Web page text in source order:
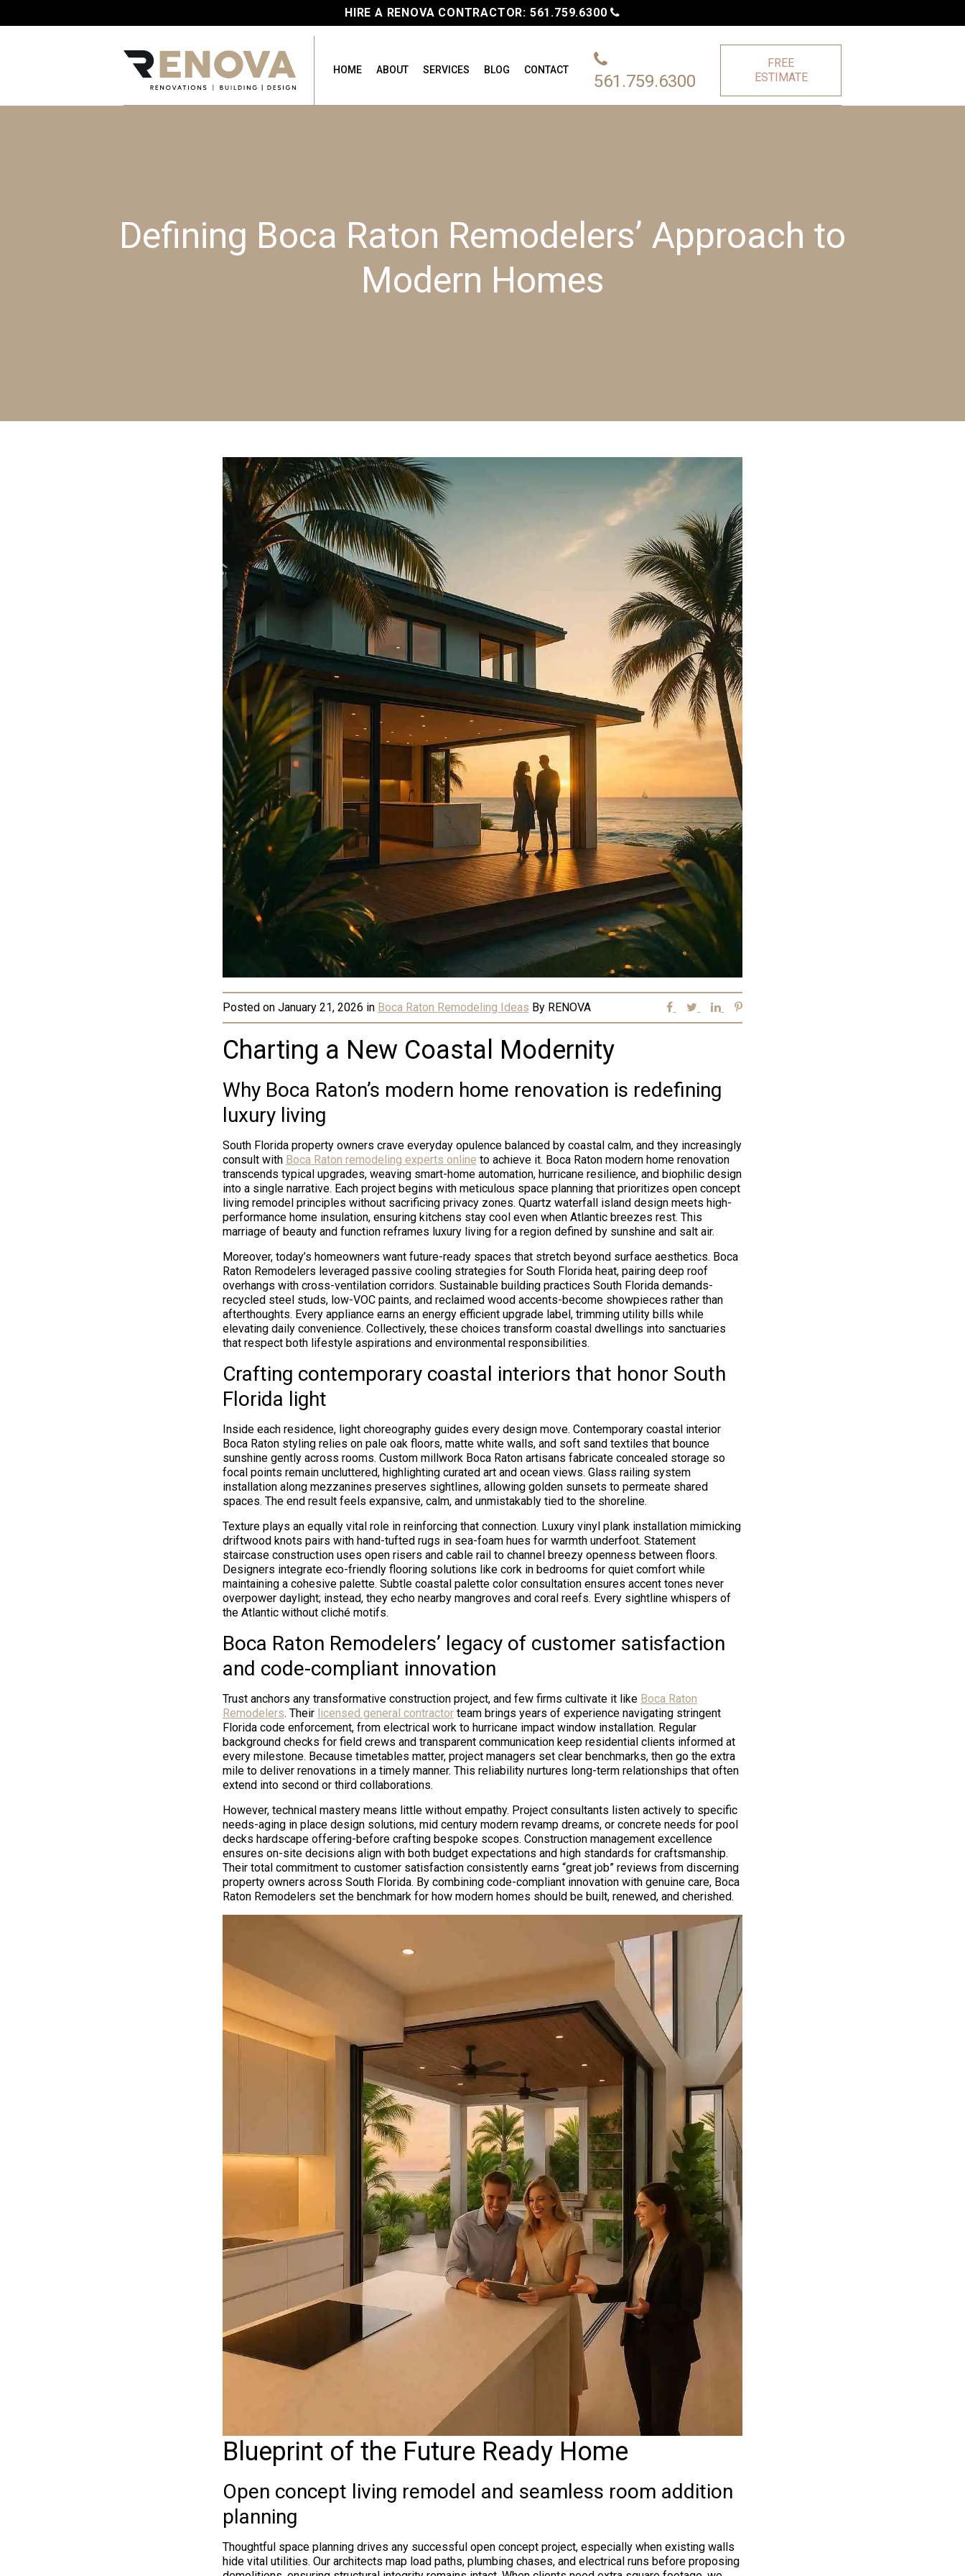
HIRE A RENOVA CONTRACTOR: 561.759.6300
HOME ABOUT SERVICES BLOG CONTACT
561.759.6300
FREE
ESTIMATE
Defining Boca Raton Remodelers’ Approach to
Modern Homes
Posted on January 21, 2026 in Boca Raton Remodeling Ideas By RENOVA
Charting a New Coastal Modernity
Why Boca Raton’s modern home renovation is redefining
luxury living
South Florida property owners crave everyday opulence balanced by coastal calm, and they increasingly
consult with Boca Raton remodeling experts online to achieve it. Boca Raton modern home renovation
transcends typical upgrades, weaving smart-home automation, hurricane resilience, and biophilic design
into a single narrative. Each project begins with meticulous space planning that prioritizes open concept
living remodel principles without sacrificing privacy zones. Quartz waterfall island design meets high-
performance home insulation, ensuring kitchens stay cool even when Atlantic breezes rest. This
marriage of beauty and function reframes luxury living for a region defined by sunshine and salt air.
Moreover, today’s homeowners want future-ready spaces that stretch beyond surface aesthetics. Boca
Raton Remodelers leveraged passive cooling strategies for South Florida heat, pairing deep roof
overhangs with cross-ventilation corridors. Sustainable building practices South Florida demands-
recycled steel studs, low-VOC paints, and reclaimed wood accents-become showpieces rather than
afterthoughts. Every appliance earns an energy efficient upgrade label, trimming utility bills while
elevating daily convenience. Collectively, these choices transform coastal dwellings into sanctuaries
that respect both lifestyle aspirations and environmental responsibilities.
Crafting contemporary coastal interiors that honor South
Florida light
Inside each residence, light choreography guides every design move. Contemporary coastal interior
Boca Raton styling relies on pale oak floors, matte white walls, and soft sand textiles that bounce
sunshine gently across rooms. Custom millwork Boca Raton artisans fabricate concealed storage so
focal points remain uncluttered, highlighting curated art and ocean views. Glass railing system
installation along mezzanines preserves sightlines, allowing golden sunsets to permeate shared
spaces. The end result feels expansive, calm, and unmistakably tied to the shoreline.
Texture plays an equally vital role in reinforcing that connection. Luxury vinyl plank installation mimicking
driftwood knots pairs with hand-tufted rugs in sea-foam hues for warmth underfoot. Statement
staircase construction uses open risers and cable rail to channel breezy openness between floors.
Designers integrate eco-friendly flooring solutions like cork in bedrooms for quiet comfort while
maintaining a cohesive palette. Subtle coastal palette color consultation ensures accent tones never
overpower daylight; instead, they echo nearby mangroves and coral reefs. Every sightline whispers of
the Atlantic without cliché motifs.
Boca Raton Remodelers’ legacy of customer satisfaction
and code-compliant innovation
Trust anchors any transformative construction project, and few firms cultivate it like Boca Raton
Remodelers. Their licensed general contractorteam brings years of experience navigating stringent
Florida code enforcement, from electrical work to hurricane impact window installation. Regular
background checks for field crews and transparent communication keep residential clients informed at
every milestone. Because timetables matter, project managers set clear benchmarks, then go the extra
mile to deliver renovations in a timely manner. This reliability nurtures long-term relationships that often
extend into second or third collaborations.
However, technical mastery means little without empathy. Project consultants listen actively to specific
needs-aging in place design solutions, mid century modern revamp dreams, or concrete needs for pool
decks hardscape offering-before crafting bespoke scopes. Construction management excellence
ensures on-site decisions align with both budget expectations and high standards for craftsmanship.
Their total commitment to customer satisfaction consistently earns “great job” reviews from discerning
property owners across South Florida. By combining code-compliant innovation with genuine care, Boca
Raton Remodelers set the benchmark for how modern homes should be built, renewed, and cherished.
Blueprint of the Future Ready Home
Open concept living remodel and seamless room addition
planning
Thoughtful space planning drives any successful open concept project, especially when existing walls
hide vital utilities. Our architects map load paths, plumbing chases, and electrical runs before proposing